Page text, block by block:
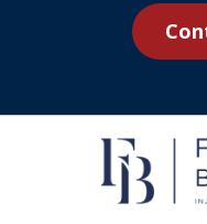
receive
messages